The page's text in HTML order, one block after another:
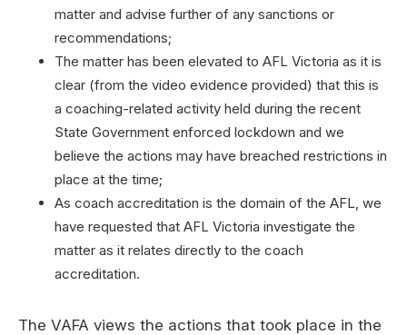
matter and advise further of any sanctions or
recommendations;
The matter has been elevated to AFL Victoria as it is
clear (from the video evidence provided) that this is
a coaching-related activity held during the recent
State Government enforced lockdown and we
believe the actions may have breached restrictions in
place at the time;
As coach accreditation is the domain of the AFL, we
have requested that AFL Victoria investigate the
matter as it relates directly to the coach
accreditation.
The VAFA views the actions that took place in the